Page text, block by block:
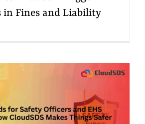
Fines and Liability